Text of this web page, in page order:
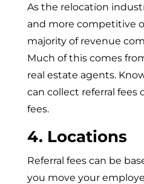
As the relocation
and more competitive
majority of revenue
Much of this comes
real estate agents.
can collect referral fees
fees.
4. Locations
Referral fees can be
you move your